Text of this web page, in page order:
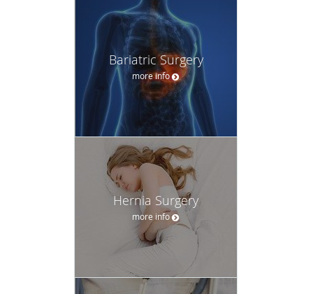
Bariatric Surgery
more info
Hernia Surgery
more info